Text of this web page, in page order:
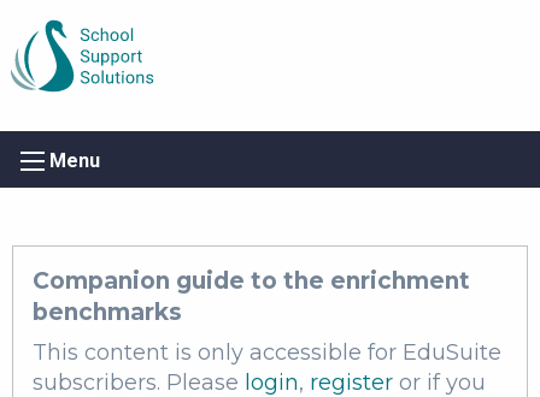
Menu
Companion guide to the enrichment
benchmarks
This content is only accessible for EduSuite
subscribers. Please login, register or if you